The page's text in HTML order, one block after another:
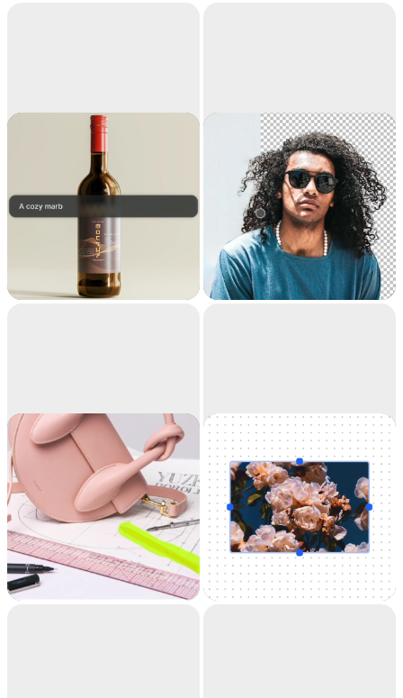
Replace
background
Teleport anything,
anywhere with AI
Remove
background
Extract the main
subject from a picture
with incredible
accuracy. It's like
Cleanup
Remove objects,
people, text and
defects from your
pictures automatically.
Uncrop
Uncrop your photos
to any image format